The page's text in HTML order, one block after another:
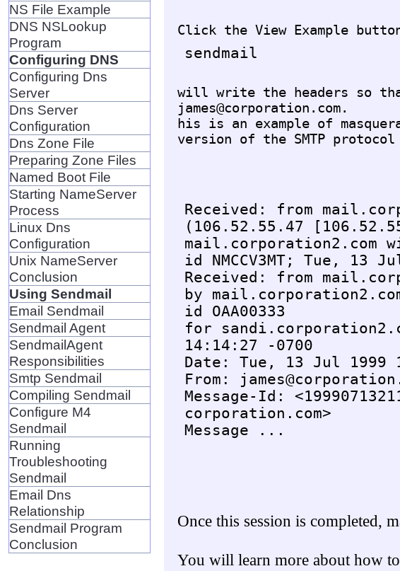
NS File Example
DNS NSLookup
Program
Configuring DNS
Configuring Dns
Server
Dns Server
Configuration
Dns Zone File
Preparing Zone Files
Named Boot File
Starting NameServer
Process
Linux Dns
Configuration
Unix NameServer
Conclusion
Using Sendmail
Email Sendmail
Sendmail Agent
SendmailAgent
Responsibilities
Smtp Sendmail
Compiling Sendmail
Configure M4
Sendmail
Running
Troubleshooting
Sendmail
Email Dns
Relationship
Sendmail Program
Conclusion
will write the headers so
james@corporation.com.
his is an example of
Received: from
(106.52.55.47
mail.corporation2.com
id NMCCV3MT; Tue, 13
Received: from
by
id OAA00333
for
14:14:27 -0700
Date: Tue, 13 Jul 1999
From:
Message-Id:
corporation.com>
Once this session is completed,
You will learn more about how